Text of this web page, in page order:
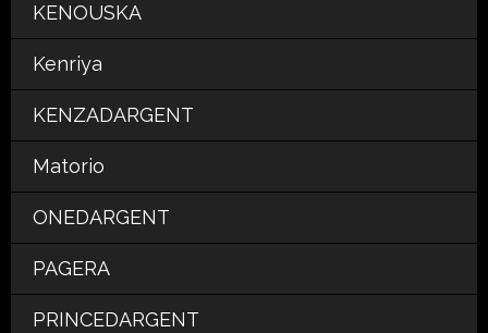
KENOUSKA
Kenriya
KENZADARGENT
Matorio
ONEDARGENT
PAGERA
PRINCEDARGENT